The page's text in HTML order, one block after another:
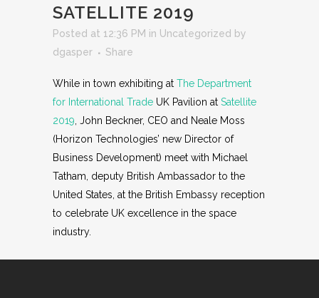
SATELLITE 2019
Posted at 12:36 PM in Uncategorized by
dgasper
Share
While in town exhibiting at The Department
for International Trade UK Pavilion at Satellite
2019 , John Beckner, CEO and Neale Moss
(Horizon Technologies’ new Director of
Business Development) meet with Michael
Tatham, deputy British Ambassador to the
United States, at the British Embassy reception
to celebrate UK excellence in the space
industry.